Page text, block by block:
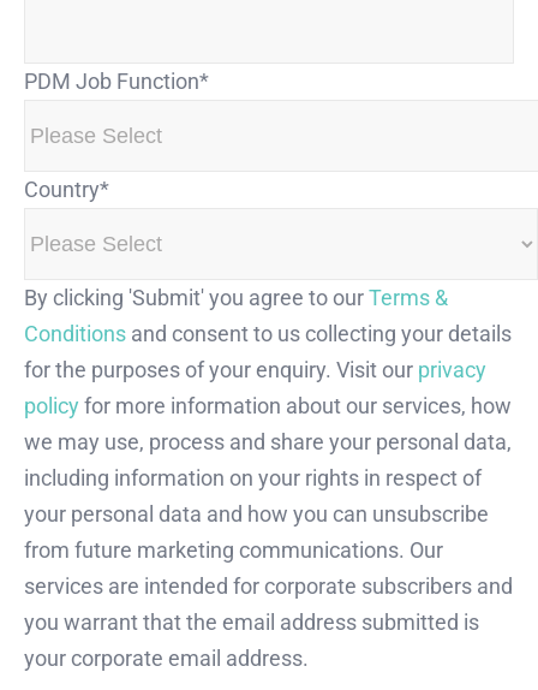
PDM Job Function*
Country*
By clicking 'Submit' you agree to ourTerms &
Conditions and consent to us collecting your details
for the purposes of your enquiry. Visit our privacy
policy for more information about our services, how
we may use, process and share your personal data,
including information on your rights in respect of
your personal data and how you can unsubscribe
from future marketing communications. Our
services are intended for corporate subscribers and
you warrant that the email address submitted is
your corporate email address.